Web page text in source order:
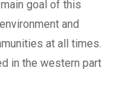
goal of this
and
at all times.
in the western part